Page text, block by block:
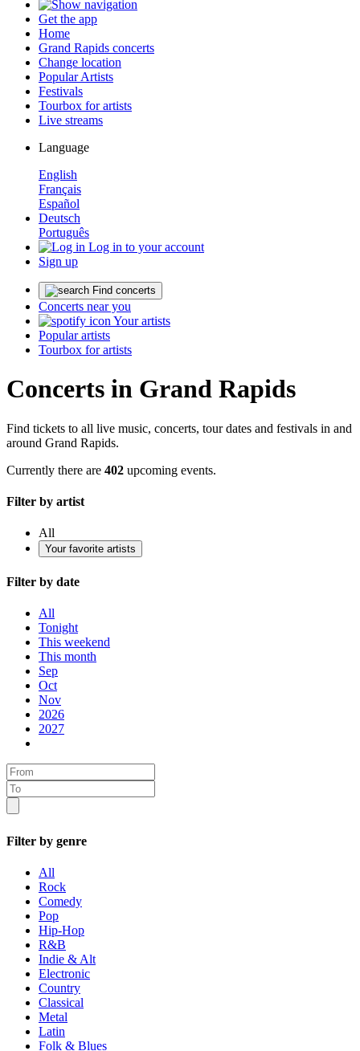
Get the app
Home
Grand Rapids concerts
Change location
Popular Artists
Festivals
Tourbox for artists
Live streams
Language
English
Français
Español
Deutsch
Português
Log in to your account
Sign up
Find concerts
Concerts near you
Your artists
Popular artists
Tourbox for artists
Concerts in Grand Rapids
Find tickets to all live music, concerts, tour dates and festivals in and
around Grand Rapids.
Currently there are 402 upcoming events.
Filter by artist
All
Your favorite artists
Filter by date
All
Tonight
This weekend
This month
Sep
Oct
Nov
2026
2027
Filter by genre
All
Rock
Comedy
Pop
Hip-Hop
R&B
Indie & Alt
Electronic
Country
Classical
Metal
Latin
Folk & Blues